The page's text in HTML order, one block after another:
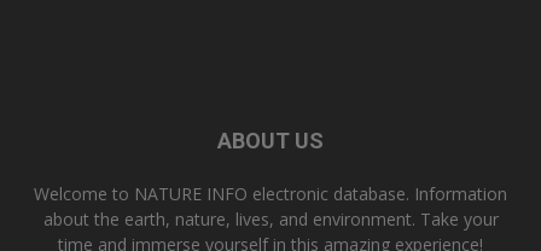
ABOUT US
Welcome to NATURE INFO electronic database. Information
about the earth, nature, lives, and environment. Take your
time and immerse yourself in this amazing experience!